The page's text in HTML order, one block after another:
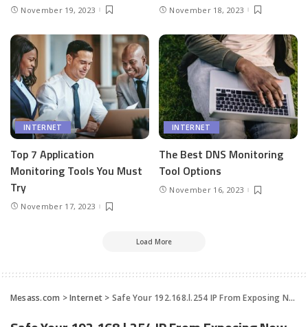
November 19, 2023 November 18, 2023
INTERNET
Top 7 Application
Monitoring Tools You Must
Try
November 17, 2023
INTERNET
The Best DNS Monitoring
Tool Options
November 16, 2023
Load More
Mesass.com >Internet > Safe Your 192.168.l.254 IP From Exposing Now